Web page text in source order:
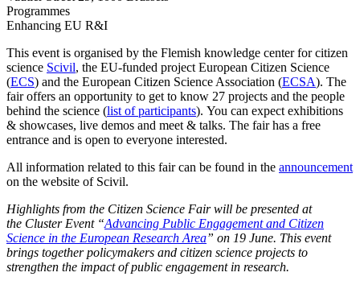
Programmes
Enhancing EU R&I
This event is organised by the Flemish knowledge center for citizen
science Scivil, the EU-funded project European Citizen Science
(ECS) and the European Citizen Science Association (ECSA). The
fair offers an opportunity to get to know 27 projects and the people
behind the science (list of participants). You can expect exhibitions
& showcases, live demos and meet & talks. The fair has a free
entrance and is open to everyone interested.
All information related to this fair can be found in the announcement
on the website of Scivil.
Highlights from the Citizen Science Fair will be presented at
the Cluster Event “Advancing Public Engagement and Citizen
Science in the European Research Area” on 19 June. This event
brings together policymakers and citizen science projects to
strengthen the impact of public engagement in research.